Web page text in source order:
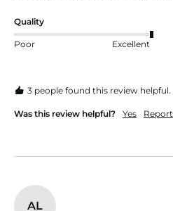
Quality
Poor Excellent
3 people found this review helpful.
Was this review helpful? Yes Report
AL